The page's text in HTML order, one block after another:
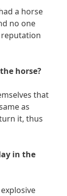
a horse
no one
horse?
that
as
it, thus
in the